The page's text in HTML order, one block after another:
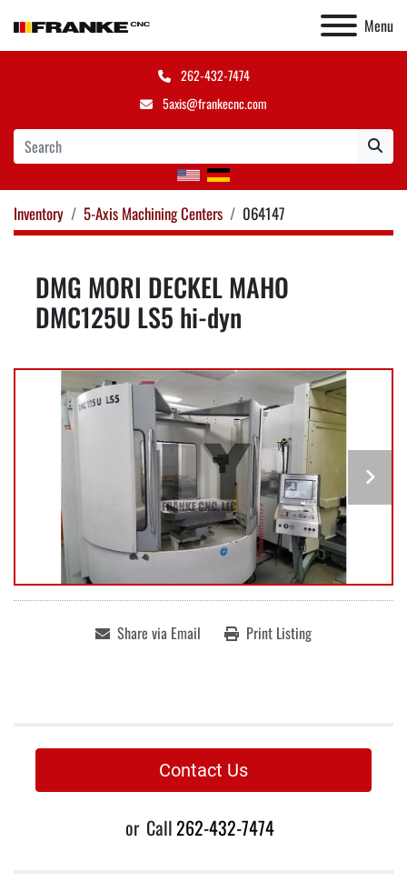
Menu
262-432-7474
5axis@frankecnc.com
Inventory 5-Axis Machining Centers 064147
DMG MORI DECKEL MAHO
DMC125U LS5 hi-dyn
Share via Email Print Listing
Contact Us
or Call262-432-7474